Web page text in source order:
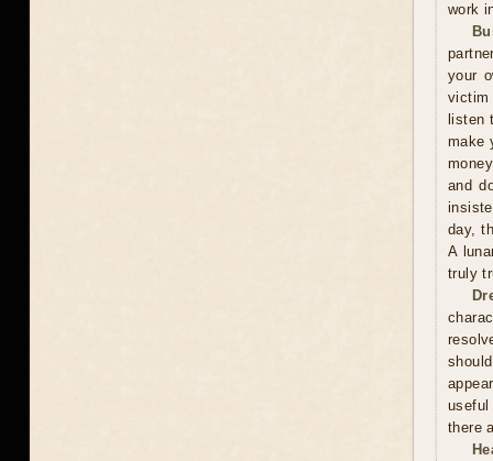
work
your
victim
listen
make
and
day,
A
truly
there